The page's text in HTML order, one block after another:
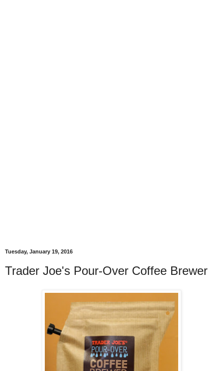
Tuesday, January 19, 2016
Trader Joe's Pour-Over Coffee Brewer